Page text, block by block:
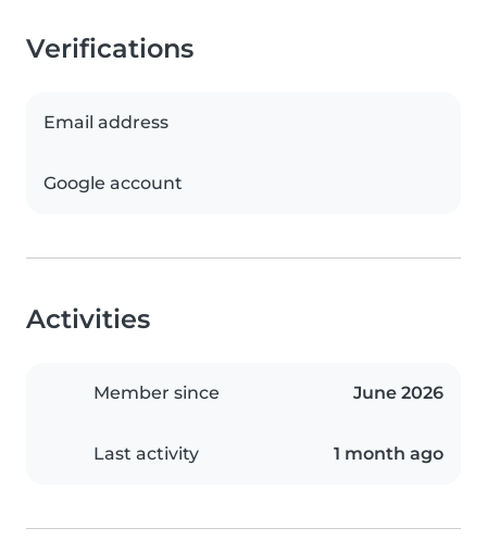
Verifications
Email address
Google account
Activities
Member since June 2026
Last activity 1 month ago